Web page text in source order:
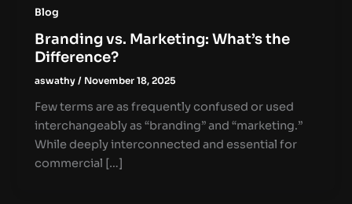
Blog
Branding vs. Marketing: What’s the
Difference?
aswathy/ November 18, 2025
Few terms are as frequently confused or used
interchangeably as “branding” and “marketing.”
While deeply interconnected and essential for
commercial […]